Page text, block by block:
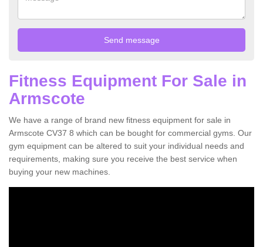
Fitness Equipment For Sale in
Armscote
We have a range of brand new fitness equipment for sale in
Armscote CV37 8 which can be bought for commercial gyms. Our
gym equipment can be altered to suit your individual needs and
requirements, making sure you receive the best service when
buying your new machines.